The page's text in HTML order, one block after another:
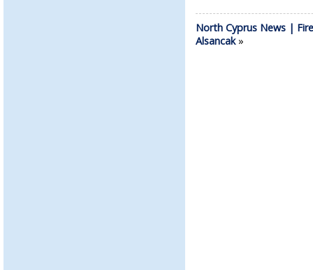
North Cyprus News |
Alsancak»